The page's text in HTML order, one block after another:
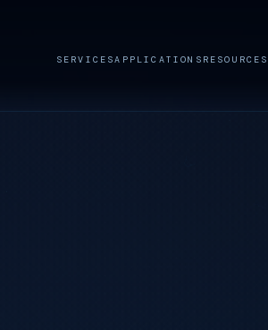
SERVICESAPPLICATIONS RESOURCES